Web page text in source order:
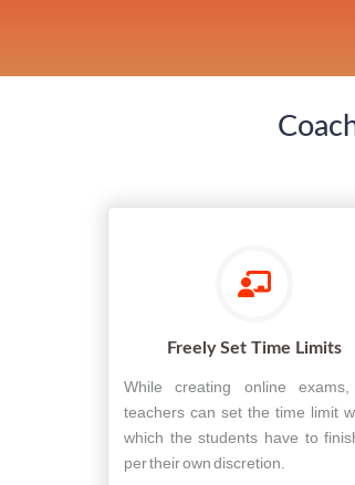
Freely Set Time Limits
While creating online
teachers can set the time limit
which the students have to
per their own discretion.